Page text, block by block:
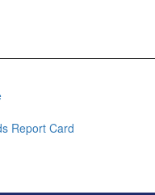
Report Card